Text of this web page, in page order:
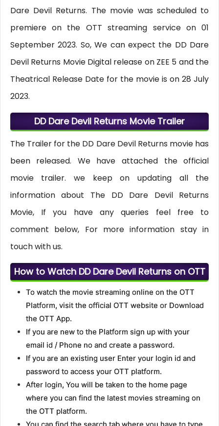
Dare Devil Returns. The movie was scheduled to
premiere on the OTT streaming service on 01
September 2023. So, We can expect the DD Dare
Devil Returns Movie Digital release on ZEE 5 and the
Theatrical Release Date for the movie is on 28 July
2023.
DD Dare Devil Returns Movie Trailer
The Trailer for the DD Dare Devil Returns movie has
been released. We have attached the official
movie trailer. we keep on updating all the
information about The DD Dare Devil Returns
Movie, If you have any queries feel free to
comment below, For more information stay in
touch with us.
How to Watch DD Dare Devil Returns on OTT
To watch the movie streaming online on the OTT
Platform, visit the official OTT website or Download
the OTT App.
If you are new to the Platform sign up with your
email id / Phone no and create a password.
If you are an existing user Enter your login id and
password to access your OTT platform.
After login, You will be taken to the home page
where you can find the latest movies streaming on
the OTT platform.